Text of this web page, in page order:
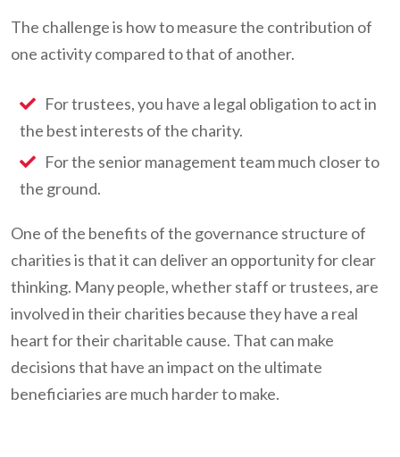
The challenge is how to measure the contribution of
one activity compared to that of another.
For trustees, you have a legal obligation to act in
the best interests of the charity.
For the senior management team much closer to
the ground.
One of the benefits of the governance structure of
charities is that it can deliver an opportunity for clear
thinking. Many people, whether staff or trustees, are
involved in their charities because they have a real
heart for their charitable cause. That can make
decisions that have an impact on the ultimate
beneficiaries are much harder to make.